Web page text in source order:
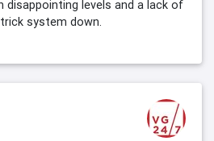
disappointing levels and a lack of
system down.